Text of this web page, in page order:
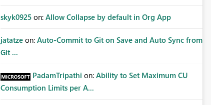
skyk0925 on: Allow Collapse by default in Org App
jatatze on: Auto-Commit to Git on Save and Auto Sync from
Git ...
PadamTripathi on: Ability to Set Maximum CU
Consumption Limits per A...